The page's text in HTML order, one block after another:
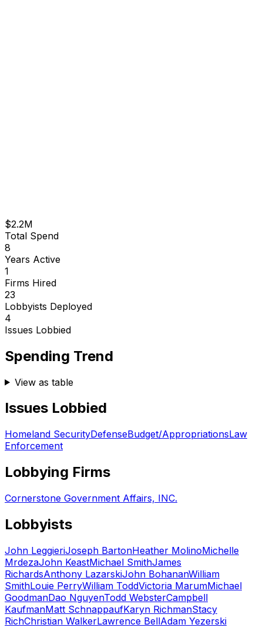
$2.2M
Total Spend
8
Years Active
1
Firms Hired
23
Lobbyists Deployed
4
Issues Lobbied
Spending Trend
View as table
Issues Lobbied
Homeland SecurityDefenseBudget/AppropriationsLaw
Enforcement
Lobbying Firms
Cornerstone Government Affairs, INC.
Lobbyists
John LeggieriJoseph BartonHeather MolinoMichelle
MrdezaJohn KeastMichael SmithJames
RichardsAnthony LazarskiJohn BohananWilliam
SmithLouie PerryWilliam ToddVictoria MarumMichael
GoodmanDao NguyenTodd WebsterCampbell
KaufmanMatt SchnappaufKaryn RichmanStacy
RichChristian WalkerLawrence BellAdam Yezerski